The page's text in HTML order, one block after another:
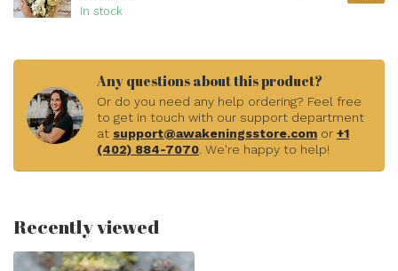
In stock
Any questions about this product?
Or do you need any help ordering? Feel free
to get in touch with our support department
at support@awakeningsstore.com or +1
(402) 884-7070. We're happy to help!
Recently viewed